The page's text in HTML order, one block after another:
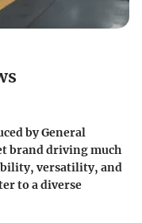
by General
brand driving much
versatility, and
to a diverse